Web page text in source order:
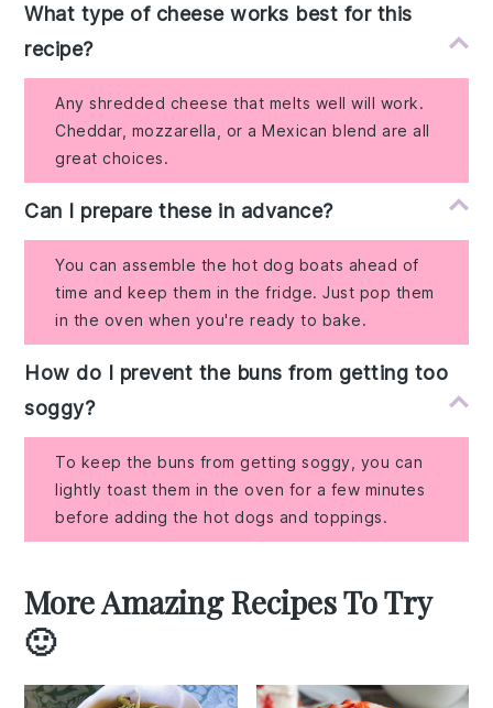
What type of cheese works best for this
recipe?
Any shredded cheese that melts well will work.
Cheddar, mozzarella, or a Mexican blend are all
great choices.
Can I prepare these in advance?
You can assemble the hot dog boats ahead of
time and keep them in the fridge. Just pop them
in the oven when you're ready to bake.
How do I prevent the buns from getting too
soggy?
To keep the buns from getting soggy, you can
lightly toast them in the oven for a few minutes
before adding the hot dogs and toppings.
More Amazing Recipes To Try
🙂